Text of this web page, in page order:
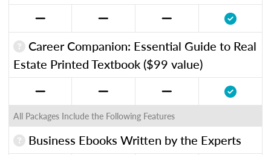
Career Companion: Essential Guide to Real
Estate Printed Textbook ($99 value)
All Packages Include the Following Features
Business Ebooks Written by the Experts